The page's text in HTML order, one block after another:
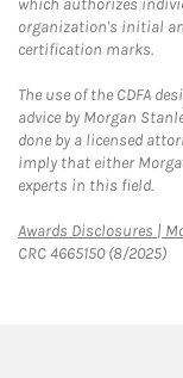
which authorizes
organization's initial
certification marks.
The use of the CDFA
advice by Morgan
done by a licensed
imply that either
experts in this field.
Awards Disclosures |
CRC 4665150 (8/2025)